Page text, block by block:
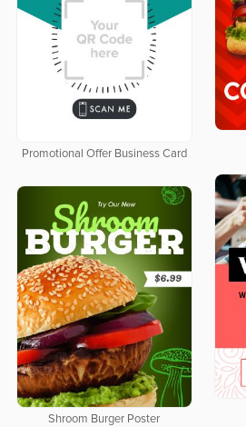
Promotional Offer Business Card
Shroom Burger Poster